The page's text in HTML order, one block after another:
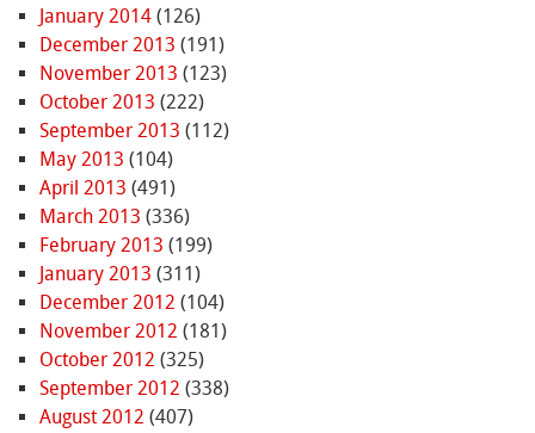
January 2014(126)
December 2013 (191)
November 2013 (123)
October 2013 (222)
September 2013 (112)
May 2013 (104)
April 2013 (491)
March 2013 (336)
February 2013 (199)
January 2013 (311)
December 2012 (104)
November 2012 (181)
October 2012 (325)
September 2012 (338)
August 2012 (407)